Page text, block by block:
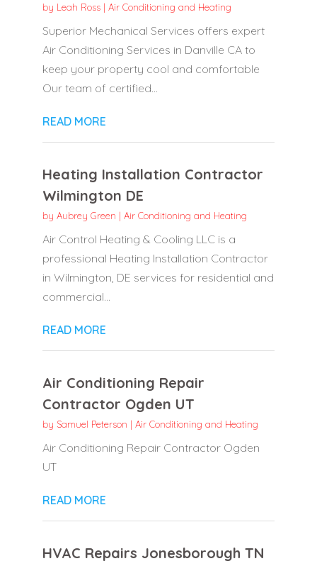
by Leah Ross| Air Conditioning and Heating
Superior Mechanical Services offers expert
Air Conditioning Services in Danville CA to
keep your property cool and comfortable
Our team of certified...
READ MORE
Heating Installation Contractor
Wilmington DE
by Aubrey Green | Air Conditioning and Heating
Air Control Heating & Cooling LLC is a
professional Heating Installation Contractor
in Wilmington, DE services for residential and
commercial...
READ MORE
Air Conditioning Repair
Contractor Ogden UT
by Samuel Peterson | Air Conditioning and Heating
Air Conditioning Repair Contractor Ogden
UT
READ MORE
HVAC Repairs Jonesborough TN